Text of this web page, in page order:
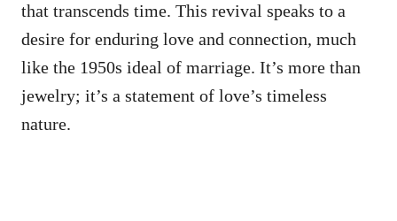
that transcends time. This revival speaks to a
desire for enduring love and connection, much
like the 1950s ideal of marriage. It’s more than
jewelry; it’s a statement of love’s timeless
nature.